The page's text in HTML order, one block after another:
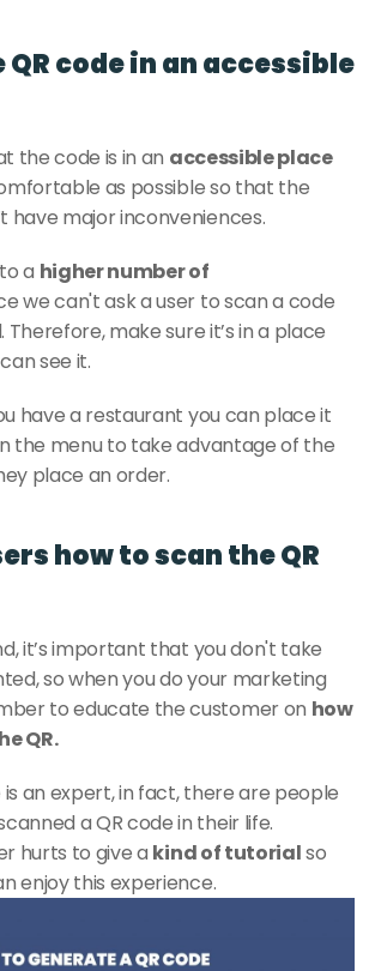
QR code in an accessible
the code is in an accessible place
as possible so that the
have major inconveniences.
a higher number of
we can't ask a user to scan a code
make sure it’s in a place
see it.
have a restaurant you can place it
the menu to take advantage of the
place an order.
how to scan the QR
it’s important that you don't take
so when you do your marketing
to educate the customer on how
QR.
an expert, in fact, there are people
a QR code in their life.
hurts to give a kind of tutorial so
enjoy this experience.